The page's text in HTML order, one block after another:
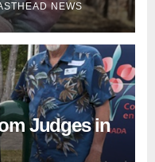
NEWS
Judges in